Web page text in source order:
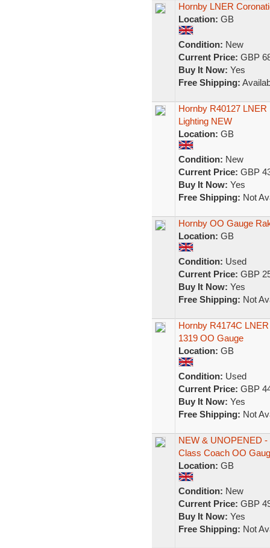
Hornby LNER
Location: GB
Condition: New
Current Price: GBP
Buy It Now: Yes
Free Shipping:
Hornby R40127
Lighting NEW
Location: GB
Condition: New
Current Price: GBP
Buy It Now: Yes
Free Shipping: Not
Hornby OO Gauge
Location: GB
Condition: Used
Current Price: GBP
Buy It Now: Yes
Free Shipping: Not
Hornby R4174C
1319 OO Gauge
Location: GB
Condition: Used
Current Price: GBP
Buy It Now: Yes
Free Shipping: Not
NEW & UNOPENED
Class Coach OO
Location: GB
Condition: New
Current Price: GBP
Buy It Now: Yes
Free Shipping: Not